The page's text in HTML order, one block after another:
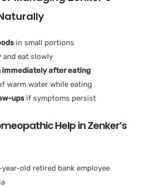
in small portions
and eat slowly
immediately after eating
warm water while eating
ups if symptoms persist
Help in Zenker’s
year-old retired bank employee